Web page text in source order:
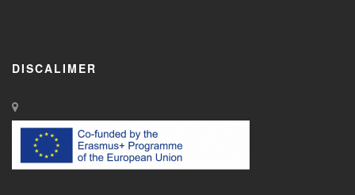
DISCALIMER